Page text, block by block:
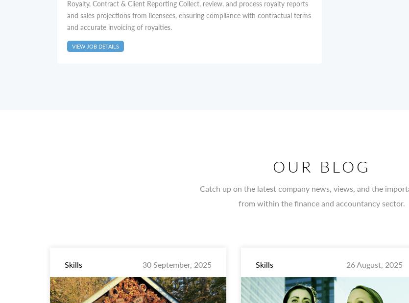
Royalty, Contract & Client Reporting Collect, review, and process royalty reports
and sales projections from licensees, ensuring compliance with contractual terms
and accurate invoicing of royalties.
VIEW JOB DETAILS
OUR BLOG
Catch up on the latest company news, views, and the
from within the finance and accountancy sector.
Skills 30 September, 2025 Skills 26 August, 2025